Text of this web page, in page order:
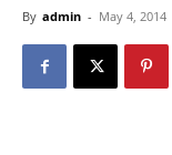
By admin - May 4, 2014